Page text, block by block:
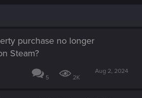
purchase no longer
Steam?
5 2K
Aug 2, 2024